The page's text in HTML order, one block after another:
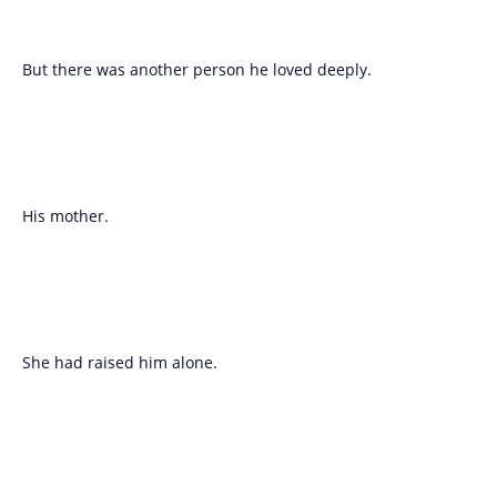
But there was another person he loved deeply.
His mother.
She had raised him alone.